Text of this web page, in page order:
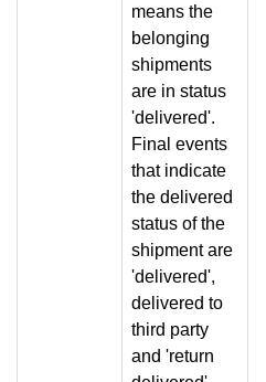
means the
belonging
shipments
are in status
'delivered'.
Final events
that indicate
the delivered
status of the
shipment are
'delivered',
delivered to
third party
and 'return